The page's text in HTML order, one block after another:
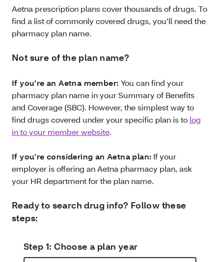
Aetna prescription plans cover thousands of drugs. To
find a list of commonly covered drugs, you’ll need the
pharmacy plan name.
Not sure of the plan name?
If you’re an Aetna member: You can find your
pharmacy plan name in your Summary of Benefits
and Coverage (SBC). However, the simplest way to
find drugs covered under your specific plan is to log
in to your member website.
If you’re considering an Aetna plan: If your
employer is offering an Aetna pharmacy plan, ask
your HR department for the plan name.
Ready to search drug info? Follow these
steps:
Step 1: Choose a plan year